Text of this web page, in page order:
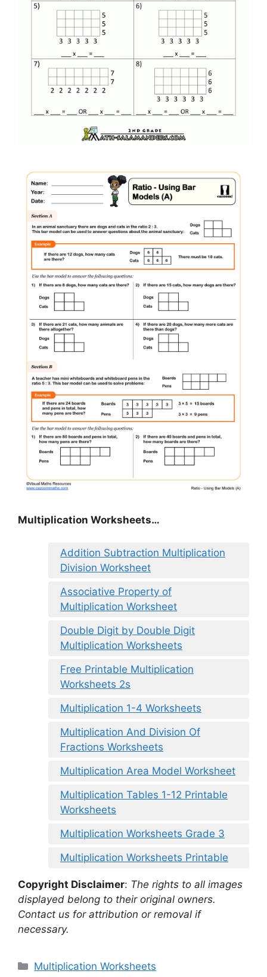
Multiplication Worksheets…
Addition Subtraction Multiplication
Division Worksheet
Associative Property of
Multiplication Worksheet
Double Digit by Double Digit
Multiplication Worksheets
Free Printable Multiplication
Worksheets 2s
Multiplication 1-4 Worksheets
Multiplication And Division Of
Fractions Worksheets
Multiplication Area Model Worksheet
Multiplication Tables 1-12 Printable
Worksheets
Multiplication Worksheets Grade 3
Multiplication Worksheets Printable
Copyright Disclaimer: The rights to all images
displayed belong to their original owners.
Contact us for attribution or removal if
necessary.
Categories
Multiplication Worksheets